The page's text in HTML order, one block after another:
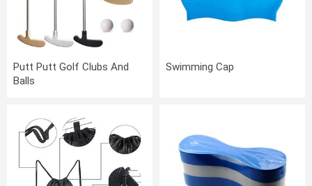
Putt Putt Golf Clubs And
Balls
Swimming Cap